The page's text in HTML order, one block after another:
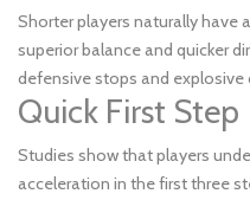
Shorter players naturally have
superior balance and quicker
defensive stops and explosive
Quick First Step
Studies show that players
acceleration in the first three